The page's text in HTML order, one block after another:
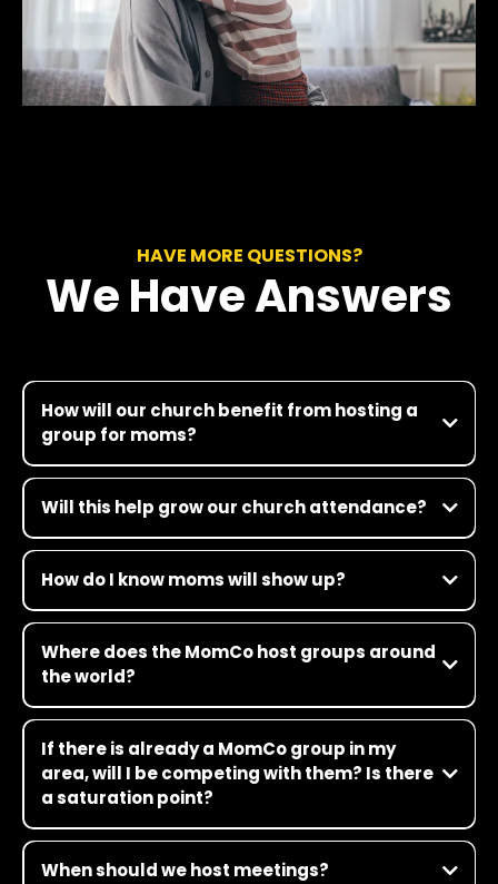
HAVE MORE QUESTIONS?
We Have Answers
How will our church benefit from hosting a
group for moms?
Will this help grow our church attendance?
How do I know moms will show up?
Where does the MomCo host groups around
the world?
If there is already a MomCo group in my
area, will I be competing with them? Is there
a saturation point?
When should we host meetings?